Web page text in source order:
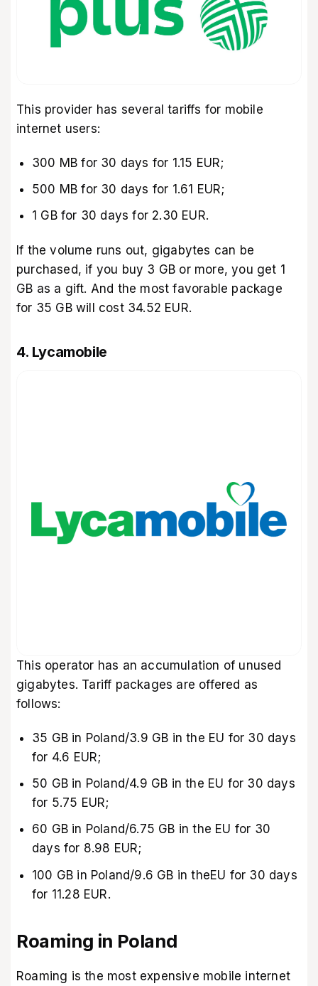
This provider has several tariffs for mobile
internet users:
300 MB for 30 days for 1.15 EUR;
500 MB for 30 days for 1.61 EUR;
1 GB for 30 days for 2.30 EUR.
If the volume runs out, gigabytes can be
purchased, if you buy 3 GB or more, you get 1
GB as a gift. And the most favorable package
for 35 GB will cost 34.52 EUR.
4. Lycamobile
This operator has an accumulation of unused
gigabytes. Tariff packages are offered as
follows:
35 GB in Poland/3.9 GB in the EU for 30 days
for 4.6 EUR;
50 GB in Poland/4.9 GB in the EU for 30 days
for 5.75 EUR;
60 GB in Poland/6.75 GB in the EU for 30
days for 8.98 EUR;
100 GB in Poland/9.6 GB in theEU for 30 days
for 11.28 EUR.
Roaming in Poland
Roaming is the most expensive mobile internet